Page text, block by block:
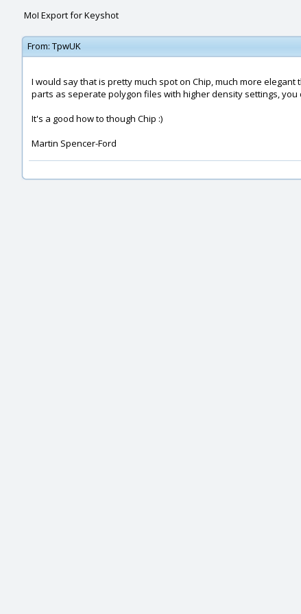
MoI Export for Keyshot
From: TpwUK
I would say that is pretty much spot on Chip, much more
parts as seperate polygon files with higher density settings,
It's a good how to though Chip :)
Martin Spencer-Ford